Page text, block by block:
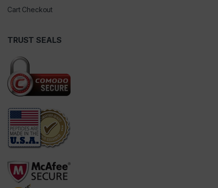
Cart Checkout
TRUST SEALS